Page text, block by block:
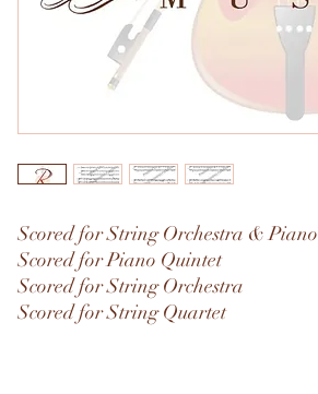
Scored for String Orchestra & Piano
Scored for Piano Quintet
Scored for String Orchestra
Scored for String Quartet